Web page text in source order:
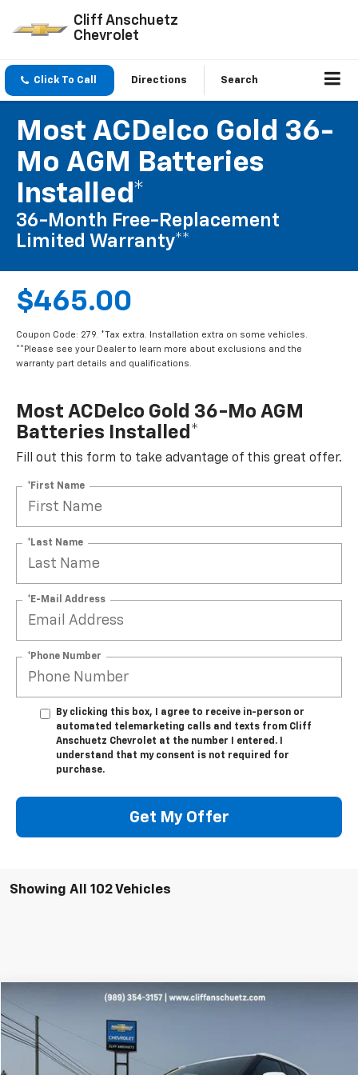
Cliff Anschuetz
Chevrolet
Click To Call Directions Search
Most ACDelco Gold 36-
Mo AGM Batteries
Installed*
36-Month Free-Replacement
Limited Warranty**
$465.00
Coupon Code: 279. *Tax extra. Installation extra on some vehicles.
**Please see your Dealer to learn more about exclusions and the
warranty part details and qualifications.
Most ACDelco Gold 36-Mo AGM
Batteries Installed*
Fill out this form to take advantage of this great offer.
*First Name
*Last Name
*E-Mail Address
*Phone Number
By clicking this box, I agree to receive in-person or
automated telemarketing calls and texts from Cliff
Anschuetz Chevrolet at the number I entered. I
understand that my consent is not required for
purchase.
Get My Offer
Showing All 102 Vehicles
Used
Price Drop
3GNKBHR42PS175870 Model:1NR26
Compare Vehicle